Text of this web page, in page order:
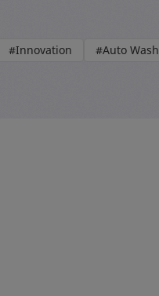
#Innovation #Auto Wash